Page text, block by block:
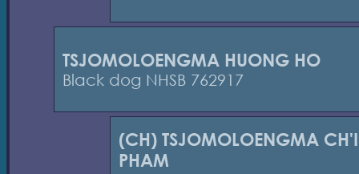
TSJOMOLOENGMA HUONG HO
Black dog NHSB 762917
(CH) TSJOMOLOENGMA
PHAM